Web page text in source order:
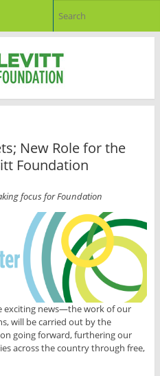
New Role for the
Foundation
focus for Foundation
exciting news—the work of our
will be carried out by the
going forward, furthering our
across the country through free,